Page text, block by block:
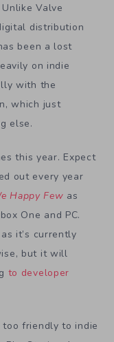
Valve
distribution
been a lost
on indie
with the
which just
else.
this year. Expect
out every year
Happy Few as
One and PC.
it’s currently
but it will
to developer
too friendly to indie